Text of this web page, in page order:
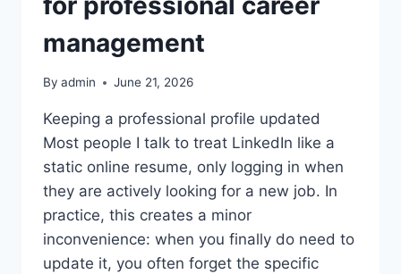
management
By admin June 21, 2026
Keeping a professional profile updated
Most people I talk to treat LinkedIn like a
static online resume, only logging in when
they are actively looking for a new job. In
practice, this creates a minor
inconvenience: when you finally do need to
update it, you often forget the specific